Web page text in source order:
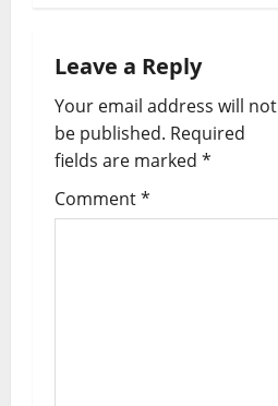
v
i
g
a
Leave a Reply
Your email address will not
be published. Required
fields are marked *
Comment*